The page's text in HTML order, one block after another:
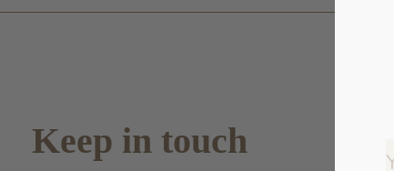
Keep in touch